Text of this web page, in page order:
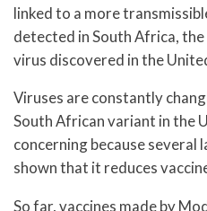
linked to a more
detected in South Africa,
virus discovered in the
Viruses are constantly
South African variant in the
concerning because
shown that it reduces
So far, vaccines made by